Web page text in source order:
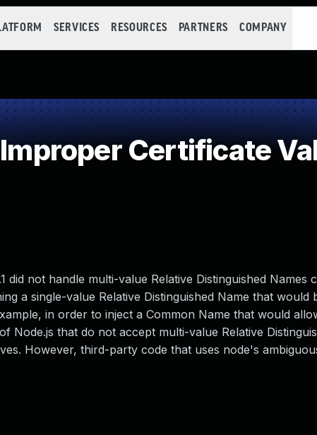
SERVICES RESOURCES PARTNERS COMPANY
Certificate
did not handle multi-value Relative Distinguished Names
a single-value Relative Distinguished Name that would
in order to inject a Common Name that would
Node.js that do not accept multi-value Relative
However, third-party code that uses node's